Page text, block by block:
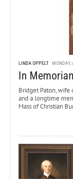
LINDA OPPELT MONDAY,
In
Bridget Paton, wife
and a longtime
Mass of Christian